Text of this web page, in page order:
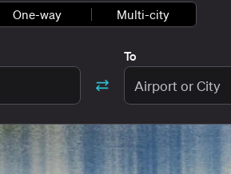
One-way Multi-city
To